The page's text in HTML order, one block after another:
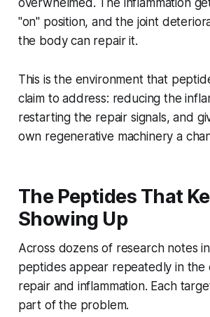
overwhelmed. The inflammation
"on" position, and the joint
the body can repair it.
This is the environment that
claim to address: reducing the
restarting the repair signals, and
own regenerative machinery a
The Peptides That
Showing Up
Across dozens of research notes
peptides appear repeatedly in the
repair and inflammation. Each
part of the problem.